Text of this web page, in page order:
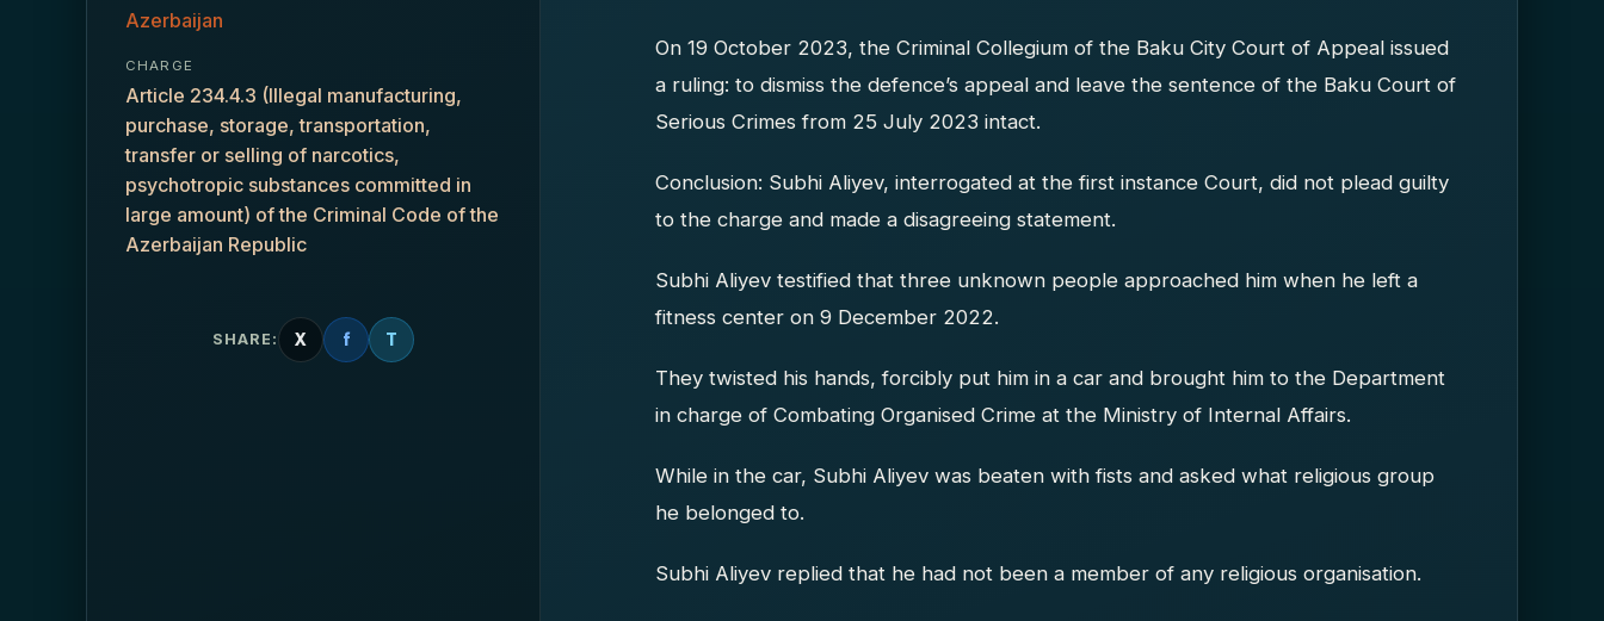
Azerbaijan
CHARGE
Article 234.4.3 (Illegal manufacturing,
purchase, storage, transportation,
transfer or selling of narcotics,
psychotropic substances committed in
large amount) of the Criminal Code of the
Azerbaijan Republic
SHARE: X f T
On 19 October 2023, the Criminal Collegium of the Baku City Court of Appeal issued
a ruling: to dismiss the defence’s appeal and leave the sentence of the Baku Court of
Serious Crimes from 25 July 2023 intact.
Conclusion: Subhi Aliyev, interrogated at the first instance Court, did not plead guilty
to the charge and made a disagreeing statement.
Subhi Aliyev testified that three unknown people approached him when he left a
fitness center on 9 December 2022.
They twisted his hands, forcibly put him in a car and brought him to the Department
in charge of Combating Organised Crime at the Ministry of Internal Affairs.
While in the car, Subhi Aliyev was beaten with fists and asked what religious group
he belonged to.
Subhi Aliyev replied that he had not been a member of any religious organisation.